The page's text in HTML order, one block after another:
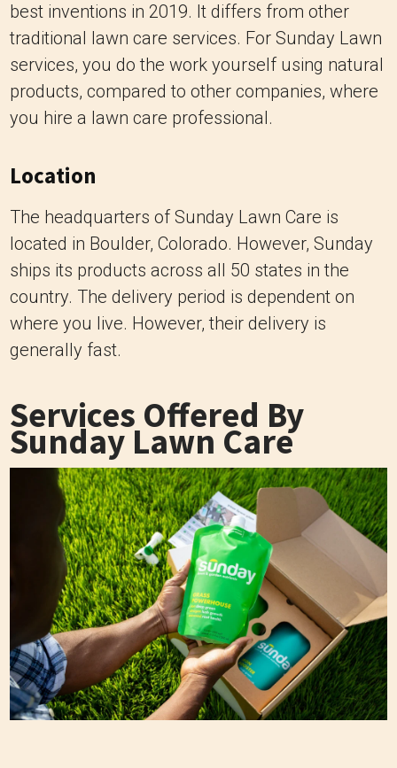
best inventions in 2019. It differs from other
traditional lawn care services. For Sunday Lawn
services, you do the work yourself using natural
products, compared to other companies, where
you hire a lawn care professional.
Location
The headquarters of Sunday Lawn Care is
located in Boulder, Colorado. However, Sunday
ships its products across all 50 states in the
country. The delivery period is dependent on
where you live. However, their delivery is
generally fast.
Services Offered By
Sunday Lawn Care